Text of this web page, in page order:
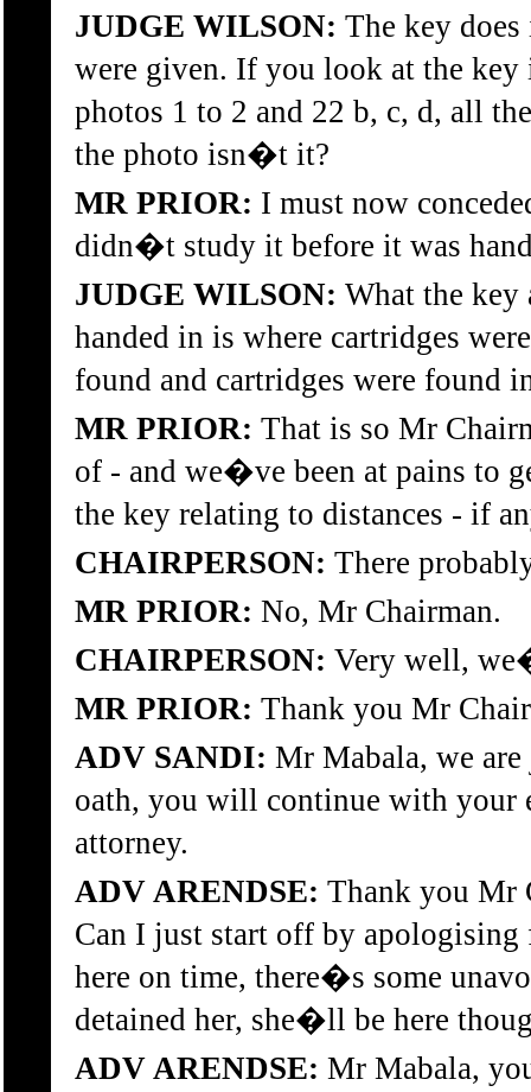
JUDGE WILSON: The key
were given. If you look at the key
photos 1 to 2 and 22 b, c, d, all
the photo isn�t it?
MR PRIOR: I must now
didn�t study it before it was
JUDGE WILSON: What the key
handed in is where cartridges
found and cartridges were found
MR PRIOR: That is so Mr
of - and we�ve been at pains to
the key relating to distances - if
CHAIRPERSON: There
MR PRIOR: No, Mr Chairman.
CHAIRPERSON: Very well,
MR PRIOR: Thank you Mr
ADV SANDI: Mr Mabala, we
oath, you will continue with your
attorney.
ADV ARENDSE: Thank you Mr
Can I just start off by
here on time, there�s some
detained her, she�ll be here
ADV ARENDSE: Mr Mabala,